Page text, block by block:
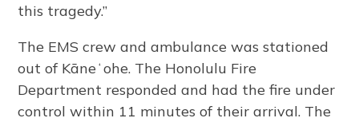
this tragedy.”
The EMS crew and ambulance was stationed
out of Kāneʻohe. The Honolulu Fire
Department responded and had the fire under
control within 11 minutes of their arrival. The